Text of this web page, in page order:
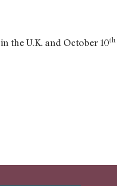
in the U.K. and October 10th